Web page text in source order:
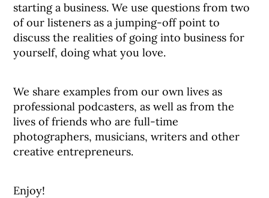
starting a business. We use questions from two
of our listeners as a jumping-off point to
discuss the realities of going into business for
yourself, doing what you love.
We share examples from our own lives as
professional podcasters, as well as from the
lives of friends who are full-time
photographers, musicians, writers and other
creative entrepreneurs.
Enjoy!